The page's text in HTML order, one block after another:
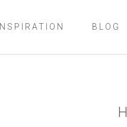
INSPIRATION BLOG